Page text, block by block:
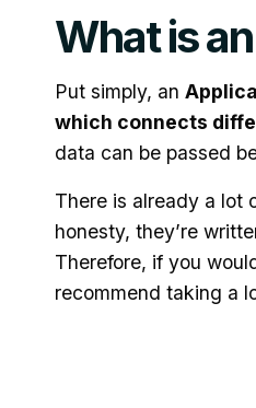
What is
Put simply, an
which connects
data can be passed
There is already a lot
honesty, they’re
Therefore, if you
recommend taking a